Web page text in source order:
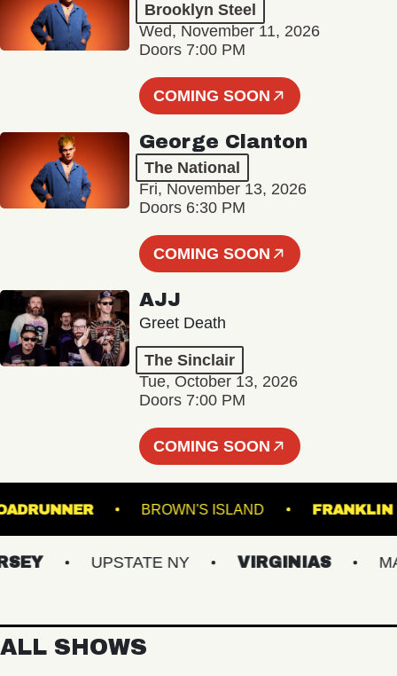
Brooklyn Steel
Wed, November 11, 2026
Doors 7:00 PM
COMING SOON
George Clanton
The National
Fri, November 13, 2026
Doors 6:30 PM
COMING SOON
AJJ
Greet Death
The Sinclair
Tue, October 13, 2026
Doors 7:00 PM
COMING SOON
ROADRUNNER BROWN'S ISLAND
UPSTATE NY VIRGINIAS
ALL SHOWS